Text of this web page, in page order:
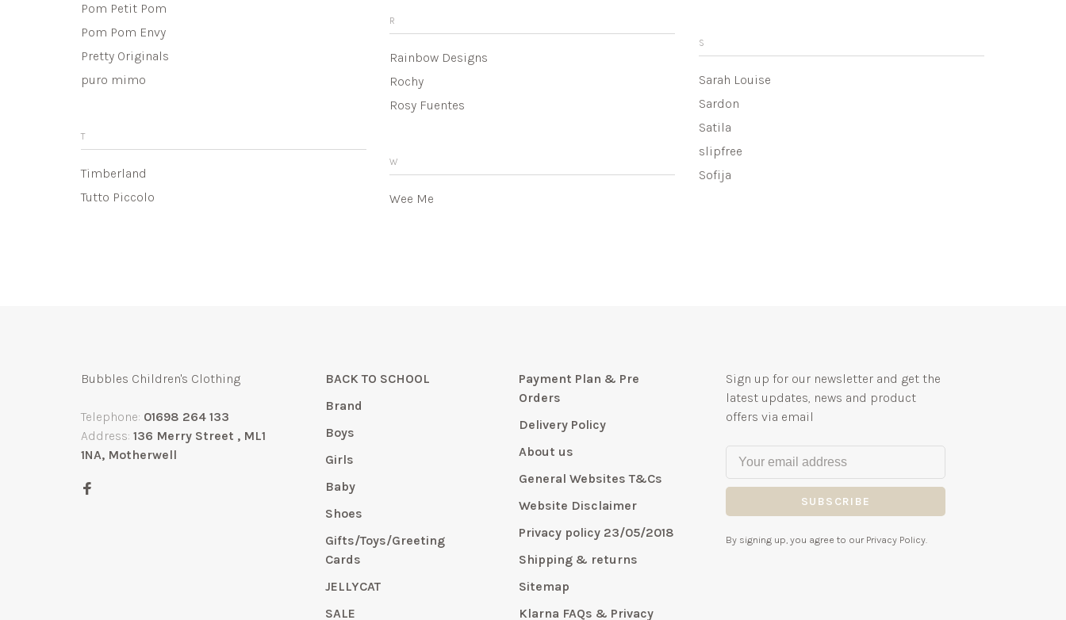
Pom Petit Pom
Pom Pom Envy
Pretty Originals
puro mimo
R
Rainbow Designs
Rochy
Rosy Fuentes
S
Sarah Louise
Sardon
Satila
slipfree
Sofija
T
Timberland
Tutto Piccolo
W
Wee Me
Bubbles Children's Clothing
Telephone: 01698 264 133
Address: 136 Merry Street , ML1
1NA, Motherwell
BACK TO SCHOOL
Brand
Boys
Girls
Baby
Shoes
Gifts/Toys/Greeting
Cards
JELLYCAT
SALE
Payment Plan & Pre
Orders
Delivery Policy
About us
General Websites T&Cs
Website Disclaimer
Privacy policy 23/05/2018
Shipping & returns
Sitemap
Klarna FAQs & Privacy
Sign up for our newsletter and get the
latest updates, news and product
offers via email
SUBSCRIBE
By signing up, you agree to our Privacy Policy.